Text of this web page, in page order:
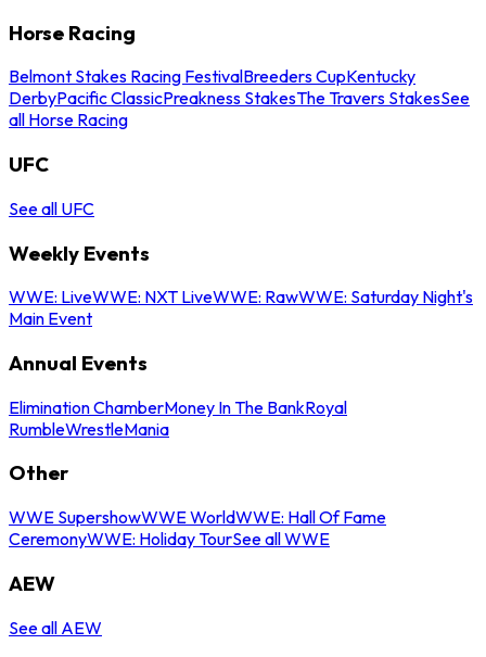
Horse Racing
Belmont Stakes Racing FestivalBreeders CupKentucky
DerbyPacific ClassicPreakness StakesThe Travers StakesSee
all Horse Racing
UFC
See all UFC
Weekly Events
WWE: LiveWWE: NXT LiveWWE: RawWWE: Saturday Night's
Main Event
Annual Events
Elimination ChamberMoney In The BankRoyal
RumbleWrestleMania
Other
WWE SupershowWWE WorldWWE: Hall Of Fame
CeremonyWWE: Holiday TourSee all WWE
AEW
See all AEW